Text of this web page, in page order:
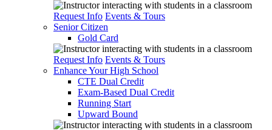
Request Info Events & Tours
Senior Citizen
Gold Card
Request Info Events & Tours
Enhance Your High School
CTE Dual Credit
Exam-Based Dual Credit
Running Start
Upward Bound